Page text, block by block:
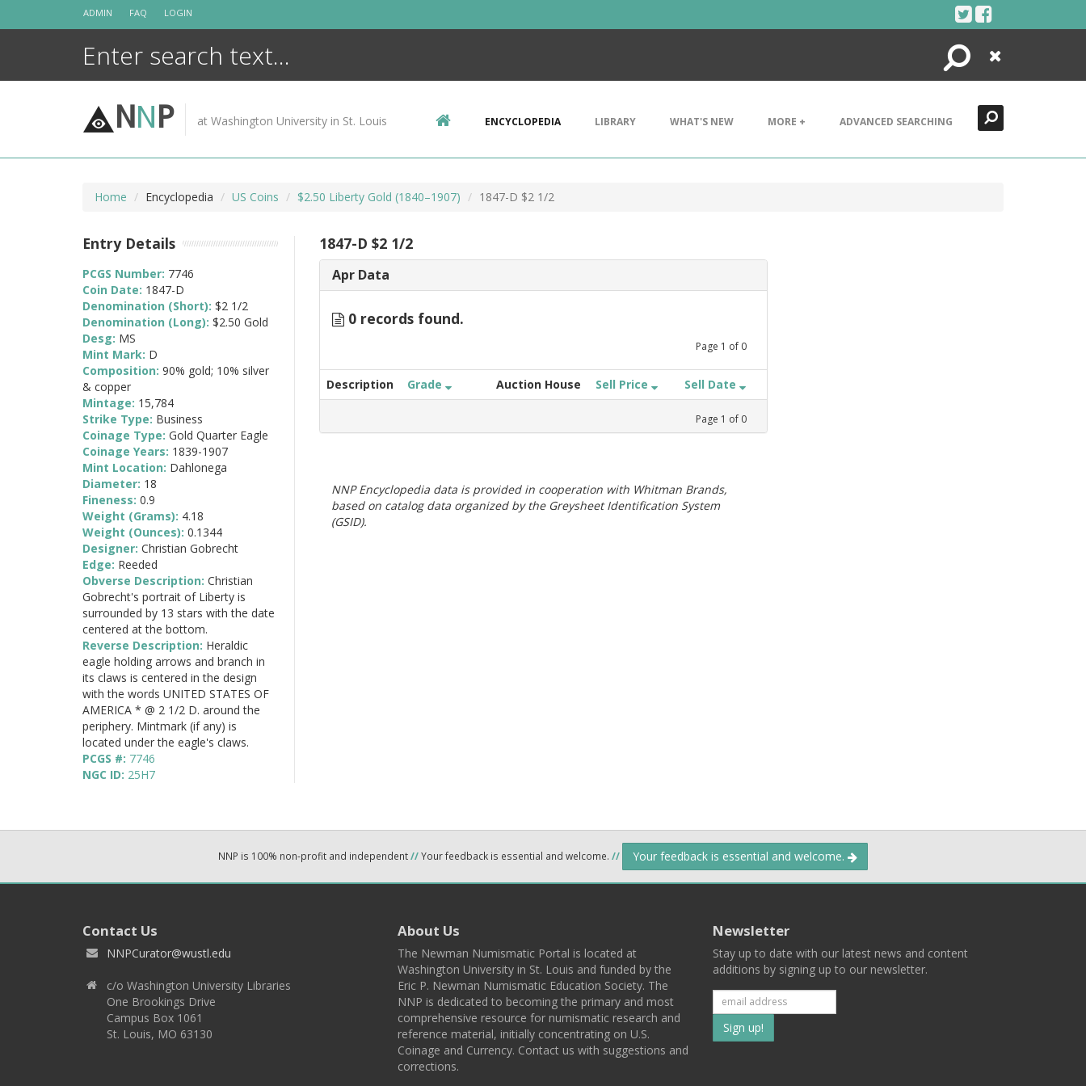
ADMIN FAQ LOGIN
Search
Close
NNP at Washington University in St. Louis ENCYCLOPEDIA LIBRARY WHAT'S NEW MORE + ADVANCED SEARCHING
Home Encyclopedia US Coins $2.50 Liberty Gold (1840–1907) 1847-D $2 1/2
1847-D $2 1/2
Apr Data
0 records found.
Page 1 of 0
Description Grade Auction House Sell Price Sell Date
Page 1 of 0
NNP Encyclopedia data is provided in cooperation with Whitman Brands,
based on catalog data organized by the Greysheet Identification System
(GSID).
Entry Details
PCGS Number: 7746
Coin Date: 1847-D
Denomination (Short): $2 1/2
Denomination (Long): $2.50 Gold
Desg: MS
Mint Mark: D
Composition: 90% gold; 10% silver
& copper
Mintage: 15,784
Strike Type: Business
Coinage Type: Gold Quarter Eagle
Coinage Years: 1839-1907
Mint Location: Dahlonega
Diameter: 18
Fineness: 0.9
Weight (Grams): 4.18
Weight (Ounces): 0.1344
Designer: Christian Gobrecht
Edge: Reeded
Obverse Description: Christian
Gobrecht's portrait of Liberty is
surrounded by 13 stars with the date
centered at the bottom.
Reverse Description: Heraldic
eagle holding arrows and branch in
its claws is centered in the design
with the words UNITED STATES OF
AMERICA * @ 2 1/2 D. around the
periphery. Mintmark (if any) is
located under the eagle's claws.
PCGS #: 7746
NGC ID: 25H7
NNP is 100% non-profit and independent//Your feedback is essential and welcome. // Your feedback is essential and welcome.
Contact Us
NNPCurator@wustl.edu
c/o Washington University Libraries
One Brookings Drive
Campus Box 1061
St. Louis, MO 63130
About Us
The Newman Numismatic Portal is located at
Washington University in St. Louis and funded by the
Eric P. Newman Numismatic Education Society. The
NNP is dedicated to becoming the primary and most
comprehensive resource for numismatic research and
reference material, initially concentrating on U.S.
Coinage and Currency. Contact us with suggestions and
corrections.
Newsletter
Stay up to date with our latest news and content
additions by signing up to our newsletter.
Subscribe
to